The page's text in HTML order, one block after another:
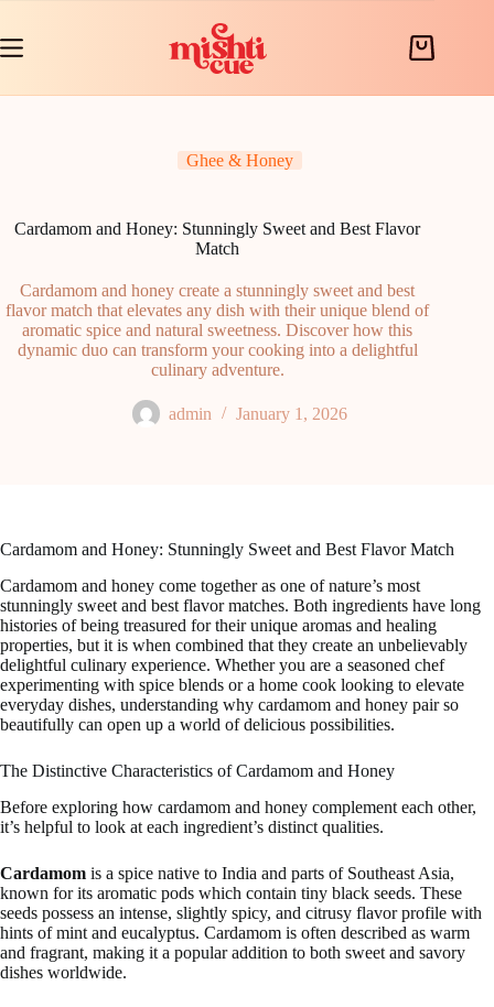
content
Shopping
Ghee & Honey
Cardamom and Honey: Stunningly Sweet and Best Flavor
Match
Cardamom and honey create a stunningly sweet and best
flavor match that elevates any dish with their unique blend of
aromatic spice and natural sweetness. Discover how this
dynamic duo can transform your cooking into a delightful
culinary adventure.
admin January 1, 2026
Cardamom and Honey: Stunningly Sweet and Best Flavor Match
Cardamom and honey come together as one of nature’s most
stunningly sweet and best flavor matches. Both ingredients have long
histories of being treasured for their unique aromas and healing
properties, but it is when combined that they create an unbelievably
delightful culinary experience. Whether you are a seasoned chef
experimenting with spice blends or a home cook looking to elevate
everyday dishes, understanding why cardamom and honey pair so
beautifully can open up a world of delicious possibilities.
The Distinctive Characteristics of Cardamom and Honey
Before exploring how cardamom and honey complement each other,
it’s helpful to look at each ingredient’s distinct qualities.
Cardamom is a spice native to India and parts of Southeast Asia,
known for its aromatic pods which contain tiny black seeds. These
seeds possess an intense, slightly spicy, and citrusy flavor profile with
hints of mint and eucalyptus. Cardamom is often described as warm
and fragrant, making it a popular addition to both sweet and savory
dishes worldwide.